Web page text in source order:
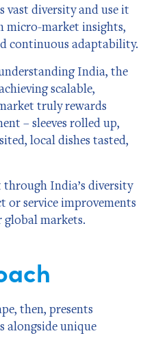
vast diversity and use it
micro-market insights,
continuous adaptability.
India, the
scalable,
truly rewards
– sleeves rolled up,
local dishes tasted,
through India’s diversity
or service improvements
markets.
then, presents
alongside unique